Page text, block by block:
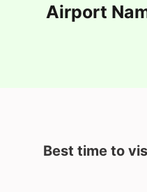
Airport
Best time to